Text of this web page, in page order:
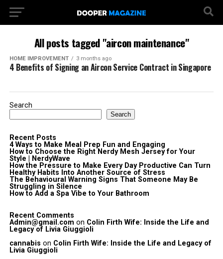
All posts tagged "aircon maintenance"
HOME IMPROVEMENT 3 months ago
4 Benefits of Signing an Aircon Service Contract in Singapore
Search
Search
Recent Posts
4 Ways to Make Meal Prep Fun and Engaging
How to Choose the Right Nerdy Mesh Jersey for Your
Style | NerdyWave
How the Pressure to Make Every Day Productive Can Turn
Healthy Habits Into Another Source of Stress
The Behavioural Warning Signs That Someone May Be
Struggling in Silence
How to Add a Spa Vibe to Your Bathroom
Recent Comments
Admin@gmail.com on Colin Firth Wife: Inside the Life and
Legacy of Livia Giuggioli
cannabis on Colin Firth Wife: Inside the Life and Legacy of
Livia Giuggioli